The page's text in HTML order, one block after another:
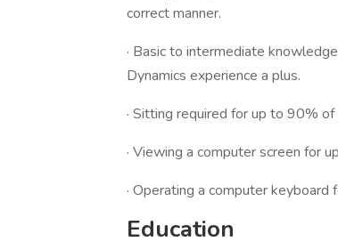
correct manner.
· Basic to intermediate
Dynamics experience a plus.
· Sitting required for up to 90%
· Viewing a computer screen for
· Operating a computer
Education